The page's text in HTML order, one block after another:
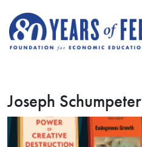
Joseph Schumpeter